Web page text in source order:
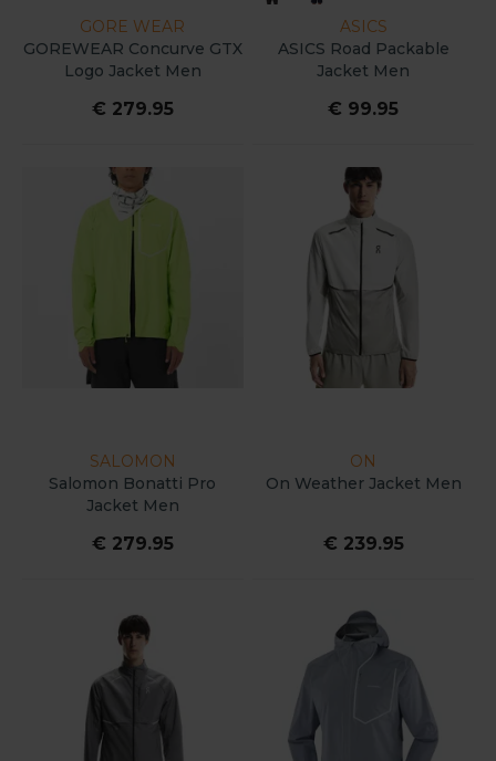
GORE WEAR
GOREWEAR Concurve GTX
Logo Jacket Men
€ 279.95
ASICS
ASICS Road Packable
Jacket Men
€ 99.95
SALOMON
Salomon Bonatti Pro
Jacket Men
€ 279.95
ON
On Weather Jacket Men
€ 239.95